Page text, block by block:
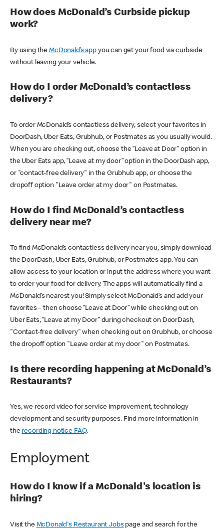
How does McDonald’s Curbside pickup
work?
By using theMcDonald’s appyou can get your food via curbside
without leaving your vehicle.
How do I order McDonald’s contactless
delivery?
To order McDonald’s contactless delivery, select your favorites in
DoorDash, Uber Eats, Grubhub, or Postmates as you usually would.
When you are checking out, choose the “Leave at Door” option in
the Uber Eats app, “Leave at my door” option in the DoorDash app,
or "contact-free delivery" in the Grubhub app, or choose the
dropoff option "Leave order at my door" on Postmates.
How do I find McDonald’s contactless
delivery near me?
To find McDonald’s contactless delivery near you, simply download
the DoorDash, Uber Eats, Grubhub, or Postmates app. You can
allow access to your location or input the address where you want
to order your food for delivery. The apps will automatically find a
McDonald’s nearest you! Simply select McDonald’s and add your
favorites – then choose “Leave at Door” while checking out on
Uber Eats, “Leave at my Door” during checkout on DoorDash,
"Contact-free delivery" when checking out on Grubhub, or choose
the dropoff option "Leave order at my door" on Postmates.
Is there recording happening at McDonald’s
Restaurants?
Yes, we record video for service improvement, technology
development and security purposes. Find more information in
the recording notice FAQ.
Employment
How do I know if a McDonald's location is
hiring?
Visit the McDonald's Restaurant Jobspage and search for the